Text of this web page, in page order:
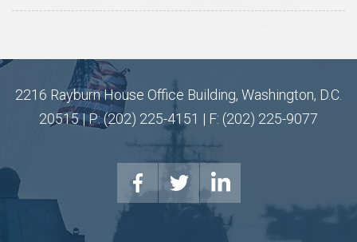
2216 Rayburn House Office Building, Washington, D.C.
20515 | P: (202) 225-4151 | F: (202) 225-9077